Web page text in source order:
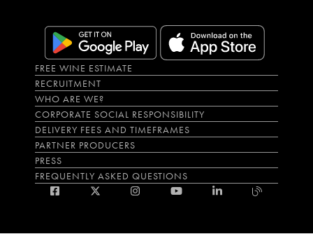
FREE WINE ESTIMATE
RECRUITMENT
WHO ARE WE?
CORPORATE SOCIAL RESPONSIBILITY
DELIVERY FEES AND TIMEFRAMES
PARTNER PRODUCERS
PRESS
FREQUENTLY ASKED QUESTIONS